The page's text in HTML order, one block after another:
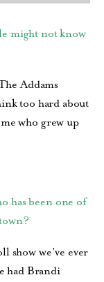
might not know
Addams
too hard about
who grew up
has been one of
show we’ve ever
had Brandi